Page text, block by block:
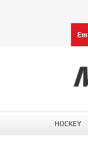
HOCKEY